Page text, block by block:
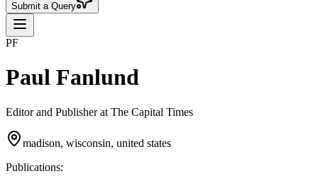
Submit a Query
PF
Paul Fanlund
Editor and Publisher at The Capital Times
madison, wisconsin, united states
Publications: